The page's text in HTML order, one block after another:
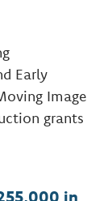
Early
Image
grants
in